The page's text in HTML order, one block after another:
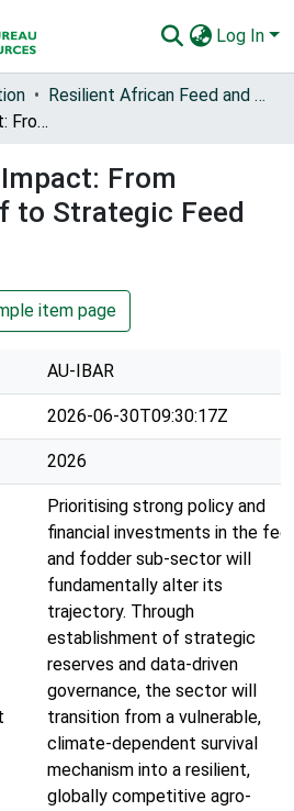
Log In
Resilient African Feed and Fodder Systems (RAFFS)
The "Triple C" Impact: From Reactive Relief to Strategic Feed Reserves
From
to Strategic Feed
item page
AU-IBAR
2026-06-30T09:30:17Z
2026
Prioritising strong policy and
financial investments in the
and fodder sub-sector will
fundamentally alter its
trajectory. Through
establishment of strategic
reserves and data-driven
governance, the sector will
transition from a vulnerable,
climate-dependent survival
mechanism into a resilient,
globally competitive agro-